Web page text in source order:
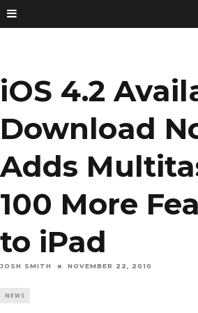
iOS 4.2
Download
Adds
100 More
to iPad
JOSH SMITH NOVEMBER 22, 2010
NEWS